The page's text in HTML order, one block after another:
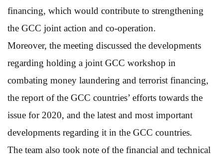
financing, which would contribute to strengthening
the GCC joint action and co-operation.
Moreover, the meeting discussed the developments
regarding holding a joint GCC workshop in
combating money laundering and terrorist financing,
the report of the GCC countries’ efforts towards the
issue for 2020, and the latest and most important
developments regarding it in the GCC countries.
The team also took note of the financial and technical